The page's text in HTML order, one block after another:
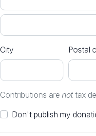
City Postal
Contributions are not tax